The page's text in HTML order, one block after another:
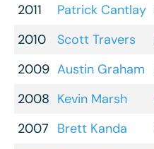
2011
Patrick Cantlay
2010
Scott Travers
2009 Austin Graham
2008 Kevin Marsh
2007 Brett Kanda